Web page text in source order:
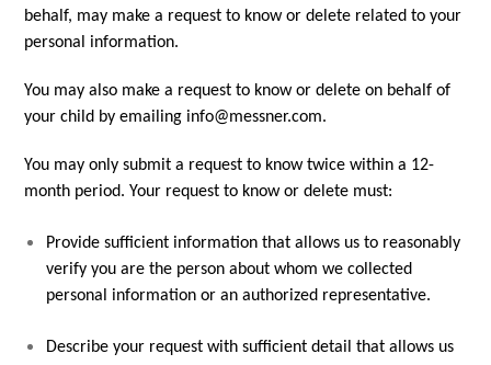
behalf, may make a request to know or delete related to your
personal information.
You may also make a request to know or delete on behalf of
your child by emailing info@messner.com.
You may only submit a request to know twice within a 12-
month period. Your request to know or delete must:
Provide sufficient information that allows us to reasonably
verify you are the person about whom we collected
personal information or an authorized representative.
Describe your request with sufficient detail that allows us